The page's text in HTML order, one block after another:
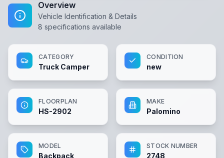
Overview
Vehicle Identification & Details
8 specifications available
CATEGORY
Truck Camper
CONDITION
new
FLOORPLAN
HS-2902
MAKE
Palomino
MODEL
Backpack
STOCK NUMBER
2748